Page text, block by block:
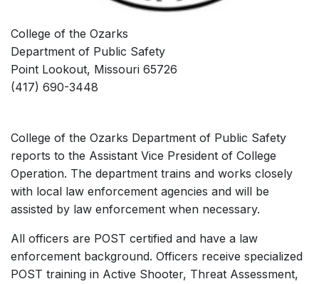
College of the Ozarks
Department of Public Safety
Point Lookout, Missouri 65726
(417) 690-3448
College of the Ozarks Department of Public Safety
reports to the Assistant Vice President of College
Operation. The department trains and works closely
with local law enforcement agencies and will be
assisted by law enforcement when necessary.
All officers are POST certified and have a law
enforcement background. Officers receive specialized
POST training in Active Shooter, Threat Assessment,